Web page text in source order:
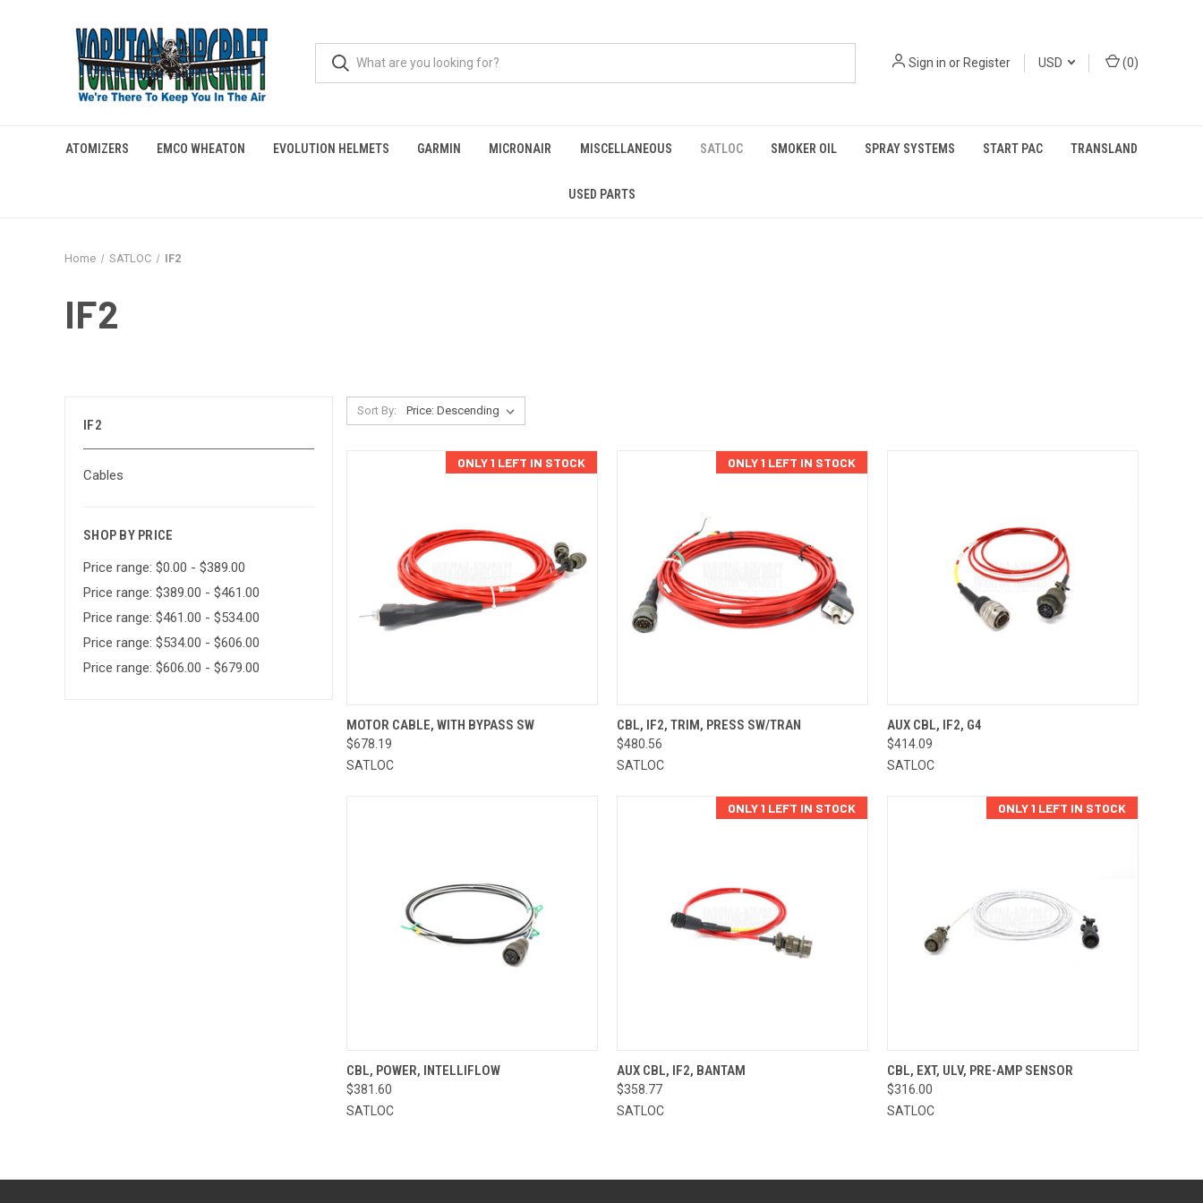
Sign in orRegister USD (0)
ATOMIZERS EMCO WHEATON EVOLUTION HELMETS GARMIN MICRONAIR MISCELLANEOUS SATLOC SMOKER OIL SPRAY SYSTEMS START PAC TRANSLAND
USED PARTS
Home SATLOC IF2
IF2
IF2
Cables
SHOP BY PRICE
Price range: $0.00 - $389.00
Price range: $389.00 - $461.00
Price range: $461.00 - $534.00
Price range: $534.00 - $606.00
Price range: $606.00 - $679.00
Sort By:
ONLY 1 LEFT IN STOCK
QUICK VIEW
ADD TO CART
Compare
MOTOR CABLE, WITH BYPASS SW
$678.19
SATLOC
ONLY 1 LEFT IN STOCK
QUICK VIEW
ADD TO CART
Compare
CBL, IF2, TRIM, PRESS SW/TRAN
$480.56
SATLOC
QUICK VIEW
Compare
AUX CBL, IF2, G4
$414.09
SATLOC
QUICK VIEW
ADD TO CART
Compare
CBL, POWER, INTELLIFLOW
$381.60
SATLOC
ONLY 1 LEFT IN STOCK
QUICK VIEW
Compare
AUX CBL, IF2, BANTAM
$358.77
SATLOC
ONLY 1 LEFT IN STOCK
QUICK VIEW
ADD TO CART
Compare
CBL, EXT, ULV, PRE-AMP SENSOR
$316.00
SATLOC